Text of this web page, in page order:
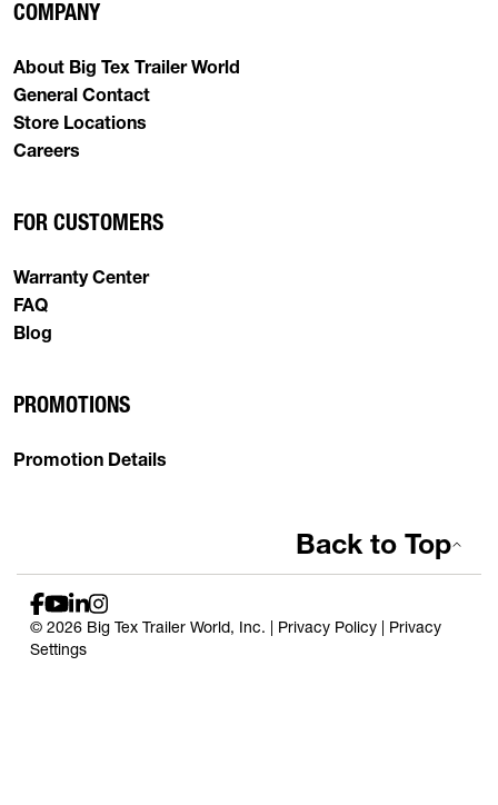
COMPANY
About Big Tex Trailer World
General Contact
Store Locations
Careers
FOR CUSTOMERS
Warranty Center
FAQ
Blog
PROMOTIONS
Promotion Details
© 2026 Big Tex Trailer World, Inc. | Privacy Policy | Privacy
Settings
Back to Top